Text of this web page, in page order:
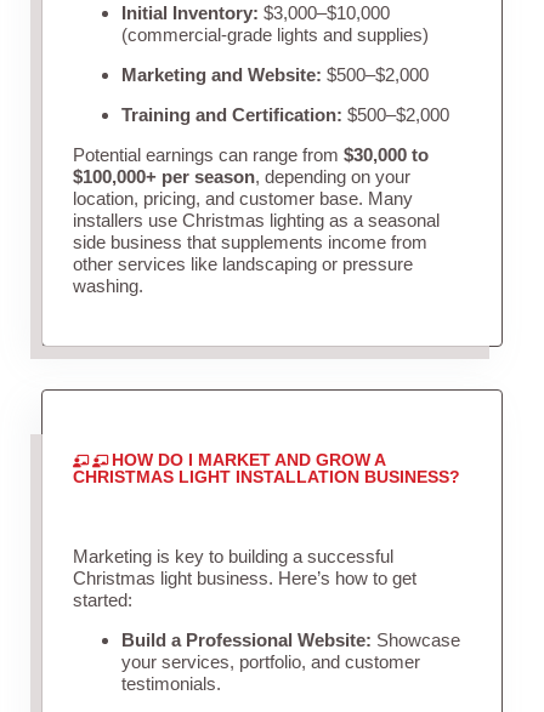
Initial Inventory: $3,000–$10,000
(commercial-grade lights and supplies)
Marketing and Website: $500–$2,000
Training and Certification: $500–$2,000
Potential earnings can range from $30,000 to
$100,000+ per season, depending on your
location, pricing, and customer base. Many
installers use Christmas lighting as a seasonal
side business that supplements income from
other services like landscaping or pressure
washing.
HOW DO I MARKET AND GROW A
CHRISTMAS LIGHT INSTALLATION BUSINESS?
Marketing is key to building a successful
Christmas light business. Here’s how to get
started:
Build a Professional Website: Showcase
your services, portfolio, and customer
testimonials.